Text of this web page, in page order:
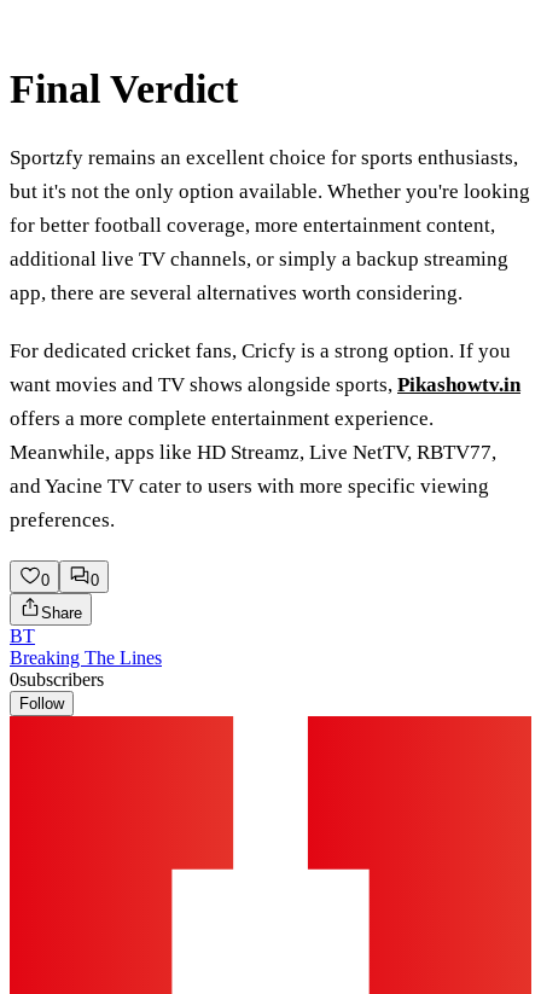
Final Verdict
Sportzfy remains an excellent choice for sports enthusiasts,
but it's not the only option available. Whether you're looking
for better football coverage, more entertainment content,
additional live TV channels, or simply a backup streaming
app, there are several alternatives worth considering.
For dedicated cricket fans, Cricfy is a strong option. If you
want movies and TV shows alongside sports, Pikashowtv.in
offers a more complete entertainment experience.
Meanwhile, apps like HD Streamz, Live NetTV, RBTV77,
and Yacine TV cater to users with more specific viewing
preferences.
0
0
Share
BT
Breaking The Lines
0subscribers
Follow